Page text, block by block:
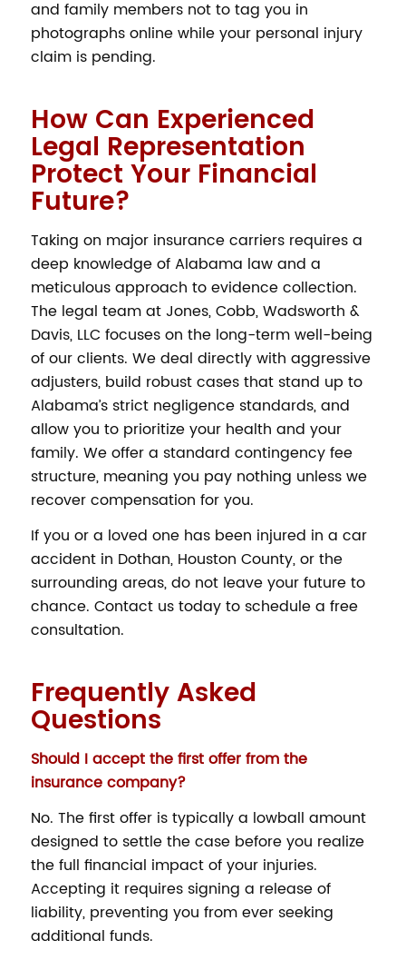
and family members not to tag you in
photographs online while your personal injury
claim is pending.
How Can Experienced
Legal Representation
Protect Your Financial
Future?
Taking on major insurance carriers requires a
deep knowledge of Alabama law and a
meticulous approach to evidence collection.
The legal team at Jones, Cobb, Wadsworth &
Davis, LLC focuses on the long-term well-being
of our clients. We deal directly with aggressive
adjusters, build robust cases that stand up to
Alabama’s strict negligence standards, and
allow you to prioritize your health and your
family. We offer a standard contingency fee
structure, meaning you pay nothing unless we
recover compensation for you.
If you or a loved one has been injured in a car
accident in Dothan, Houston County, or the
surrounding areas, do not leave your future to
chance. Contact us today to schedule a free
consultation.
Frequently Asked
Questions
Should I accept the first offer from the
insurance company?
No. The first offer is typically a lowball amount
designed to settle the case before you realize
the full financial impact of your injuries.
Accepting it requires signing a release of
liability, preventing you from ever seeking
additional funds.